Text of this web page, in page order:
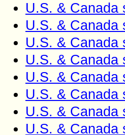
U.S. & Canada
U.S. & Canada
U.S. & Canada
U.S. & Canada
U.S. & Canada
U.S. & Canada
U.S. & Canada
U.S. & Canada